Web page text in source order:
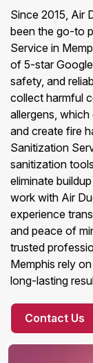
Since 2015, Air
been the go-to
Service in
of 5-star
safety, and
collect harmful
allergens,
and create fire
Sanitization
sanitization
eliminate
work with Air
experience
and peace of
trusted
Memphis rely
long-lasting
Contact Us